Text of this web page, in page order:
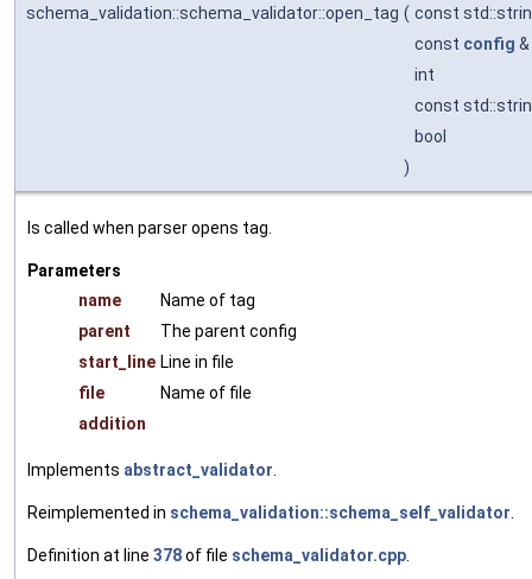
schema_validation::schema_validator::open_tag ( const
const config &
int
const
bool
)
Is called when parser opens tag.
Parameters
name
Name of tag
parent
The parent config
start_line Line in file
file
Name of file
addition
Implements abstract_validator.
Reimplemented in schema_validation::schema_self_validator.
Definition at line 378of file schema_validator.cpp.